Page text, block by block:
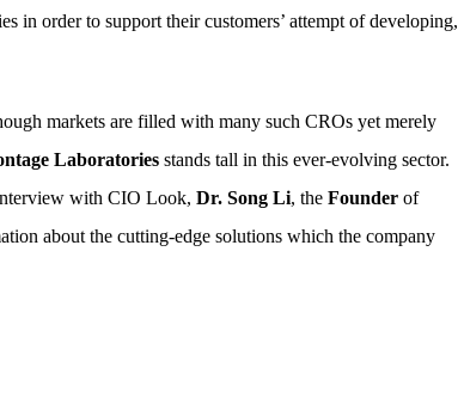
in order to support their customers’ attempt of developing,
markets are filled with many such CROs yet merely
Laboratories stands tall in this ever-evolving sector.
with CIO Look, Dr. Song Li, the Founder of
about the cutting-edge solutions which the company